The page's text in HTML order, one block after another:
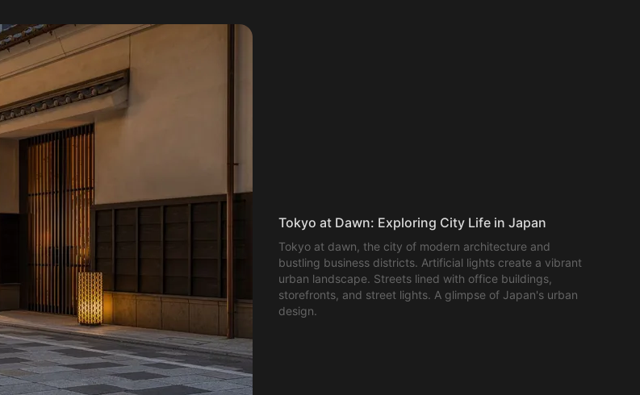
Tokyo at Dawn: Exploring City Life in Japan
Tokyo at dawn, the city of modern architecture and
bustling business districts. Artificial lights create a vibrant
urban landscape. Streets lined with office buildings,
storefronts, and street lights. A glimpse of Japan's urban
design.